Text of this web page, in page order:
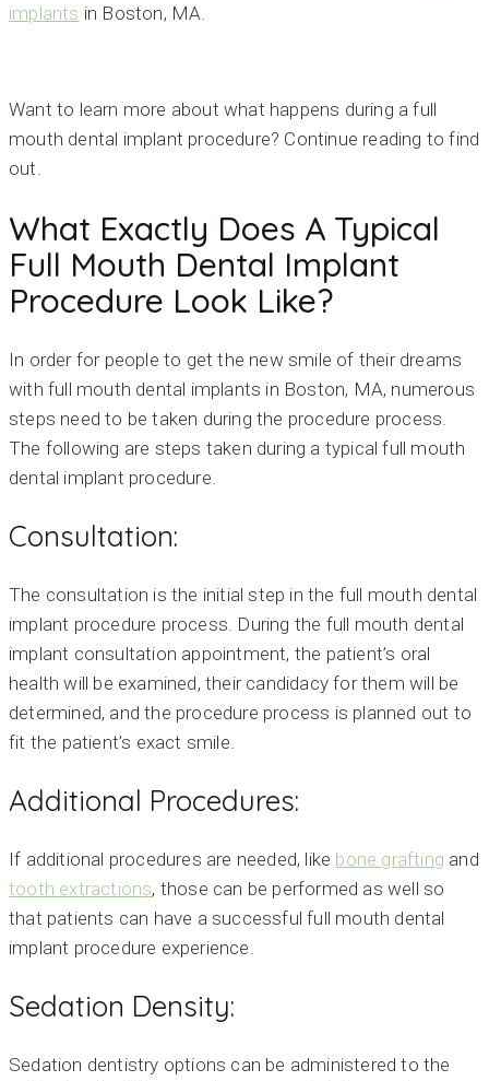
implants in Boston, MA.
Want to learn more about what happens during a full
mouth dental implant procedure? Continue reading to find
out.
What Exactly Does A Typical
Full Mouth Dental Implant
Procedure Look Like?
In order for people to get the new smile of their dreams
with full mouth dental implants in Boston, MA, numerous
steps need to be taken during the procedure process.
The following are steps taken during a typical full mouth
dental implant procedure.
Consultation:
The consultation is the initial step in the full mouth dental
implant procedure process. During the full mouth dental
implant consultation appointment, the patient’s oral
health will be examined, their candidacy for them will be
determined, and the procedure process is planned out to
fit the patient’s exact smile.
Additional Procedures:
If additional procedures are needed, like bone grafting and
tooth extractions, those can be performed as well so
that patients can have a successful full mouth dental
implant procedure experience.
Sedation Density:
Sedation dentistry options can be administered to the